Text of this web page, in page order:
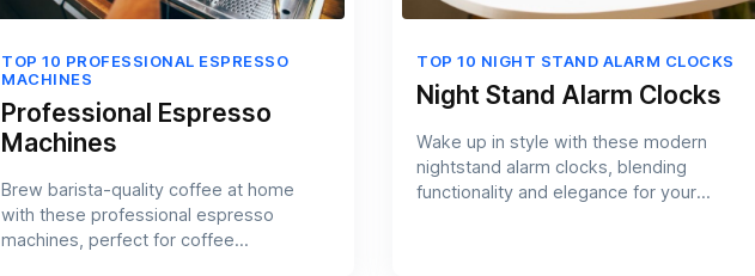
TOP 10 PROFESSIONAL ESPRESSO
MACHINES
Professional Espresso
Machines
Brew barista-quality coffee at home
with these professional espresso
machines, perfect for coffee
TOP 10 NIGHT STAND ALARM CLOCKS
Night Stand Alarm Clocks
Wake up in style with these modern
nightstand alarm clocks, blending
functionality and elegance for your